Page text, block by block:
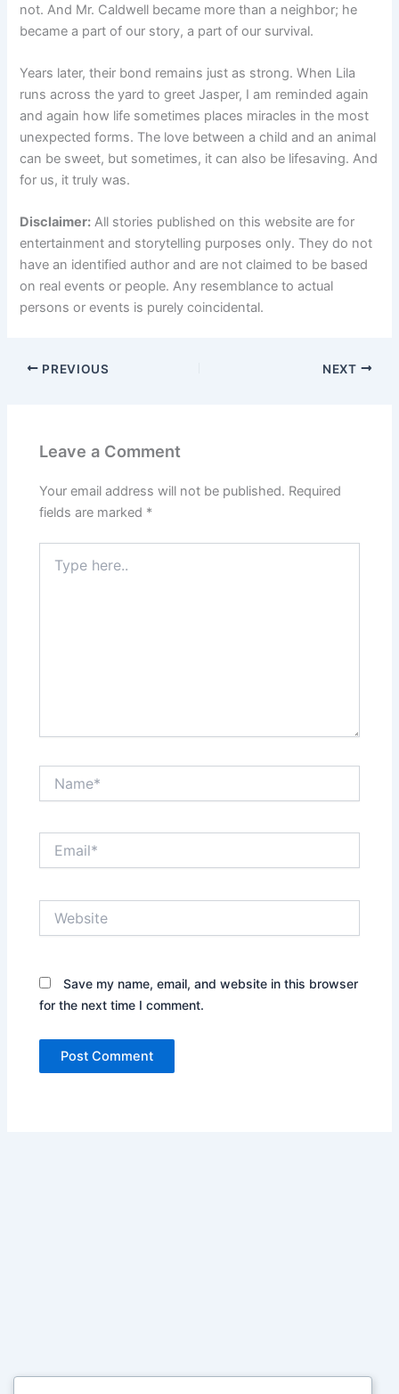
not. And Mr. Caldwell became more than a neighbor; he
became a part of our story, a part of our survival.
Years later, their bond remains just as strong. When Lila
runs across the yard to greet Jasper, I am reminded again
and again how life sometimes places miracles in the most
unexpected forms. The love between a child and an animal
can be sweet, but sometimes, it can also be lifesaving. And
for us, it truly was.
Disclaimer: All stories published on this website are for
entertainment and storytelling purposes only. They do not
have an identified author and are not claimed to be based
on real events or people. Any resemblance to actual
persons or events is purely coincidental.
PREVIOUS NEXT
Leave a Comment
Your email address will not be published. Required
fields are marked *
here..
Save my name, email, and website in this browser
for the next time I comment.